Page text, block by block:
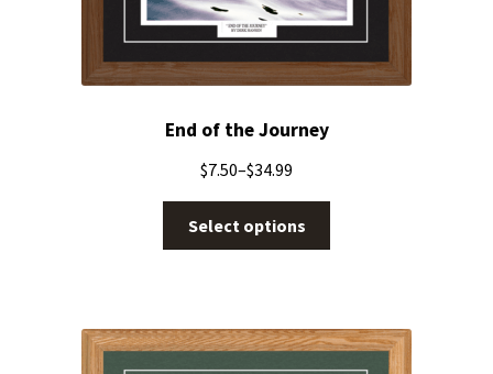
End of the Journey
$7.50–$34.99
Select options